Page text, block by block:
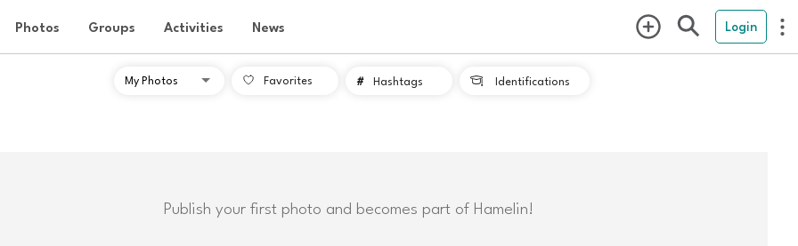
Photos Groups Activities News Login
Favorites # Hashtags  Identifications
Publish your first photo and becomes part of Hamelin!